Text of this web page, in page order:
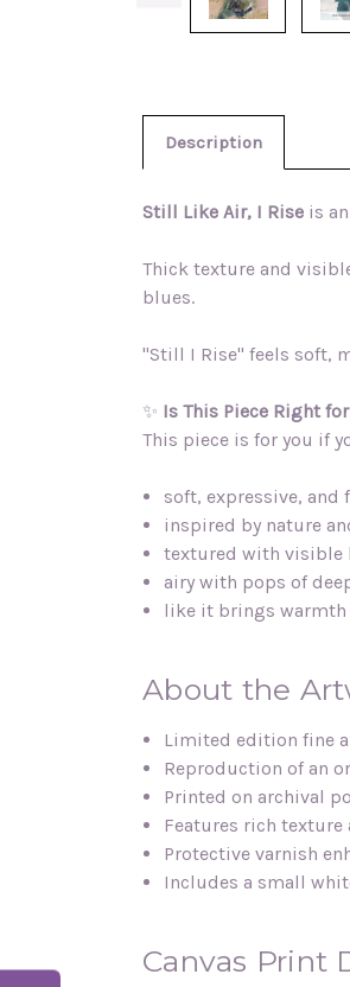
Description
Still Like Air, I Rise is
Thick texture and
blues.
"Still I Rise" feels soft,
✨ Is This Piece Right
This piece is for you if
soft, expressive,
inspired by nature
textured with visible
airy with pops of
like it brings warmth
About the
Limited edition fine
Reproduction of an
Printed on archival
Features rich
Protective varnish
Includes a small
Canvas Print